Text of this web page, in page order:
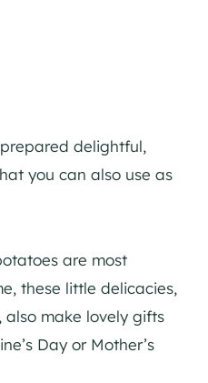
delightful,
you can also use as
are most
these little delicacies,
make lovely gifts
Day or Mother’s